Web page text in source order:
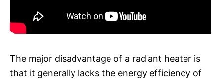
The major disadvantage of a radiant heater is
that it generally lacks the energy efficiency of